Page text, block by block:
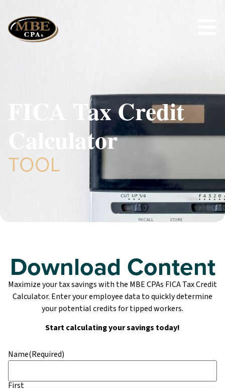
FICA Tax Credit
Calculator
TOOL
Download Content
Maximize your tax savings with the MBE CPAs FICA Tax Credit
Calculator. Enter your employee data to quickly determine
your potential credits for tipped workers.
Start calculating your savings today!
Name(Required)
First